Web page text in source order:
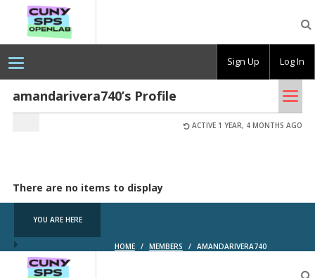
OpenLab
amandarivera740’s Profile
ACTIVE 1 YEAR, 4 MONTHS AGO
There are no items to display
YOU ARE HERE
HOME / MEMBERS / AMANDARIVERA740
Sign Up Log In